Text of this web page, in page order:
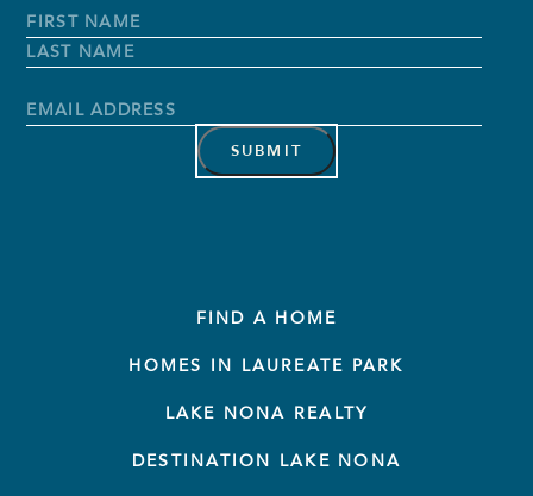
Full
Name*
First
Name
Email
FIND A HOME
HOMES IN LAUREATE PARK
LAKE NONA REALTY
DESTINATION LAKE NONA